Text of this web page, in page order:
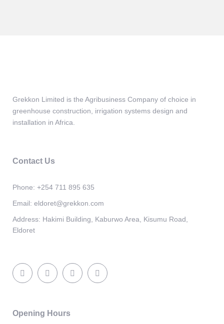
Grekkon Limited is the Agribusiness Company of choice in
greenhouse construction, irrigation systems design and
installation in Africa.
Contact Us
Phone: +254 711 895 635
Email: eldoret@grekkon.com
Address: Hakimi Building, Kaburwo Area, Kisumu Road,
Eldoret
Opening Hours